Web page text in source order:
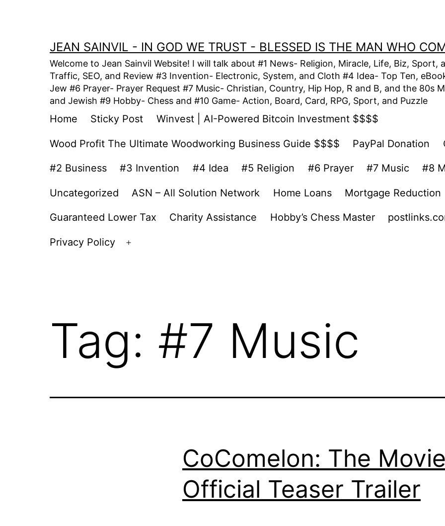
JEAN SAINVIL - IN GOD WE TRUST - BLESSED IS THE MAN WHO
Welcome to Jean Sainvil Website! I will talk about #1 News- Religion, Miracle, Life, Biz, Sport,
Traffic, SEO, and Review #3 Invention- Electronic, System, and Cloth #4 Idea- Top Ten,
Jew #6 Prayer- Prayer Request #7 Music- Christian, Country, Hip Hop, R and B, and the 80s
and Jewish #9 Hobby- Chess and #10 Game- Action, Board, Card, RPG, Sport, and Puzzle
Home Sticky Post Winvest | AI-Powered Bitcoin Investment $$$$
Wood Profit The Ultimate Woodworking Business Guide $$$$ PayPal Donation
#2 Business #3 Invention #4 Idea #5 Religion #6 Prayer #7 Music #8
Uncategorized ASN – All Solution Network Home Loans Mortgage Reduction
Guaranteed Lower Tax Charity Assistance Hobby’s Chess Master
Privacy Policy
Tag: #7 Music
CoComelon: The
Official Teaser Trailer